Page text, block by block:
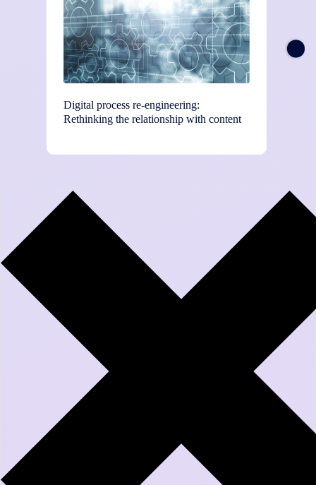
Digital process re-engineering:
Rethinking the relationship with content